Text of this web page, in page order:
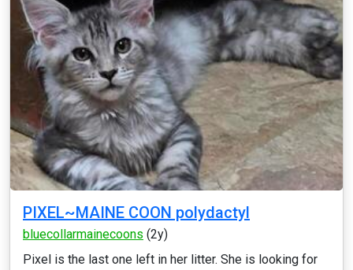
PIXEL~MAINE COON polydactyl
bluecollarmainecoons (2y)
Pixel is the last one left in her litter. She is looking for